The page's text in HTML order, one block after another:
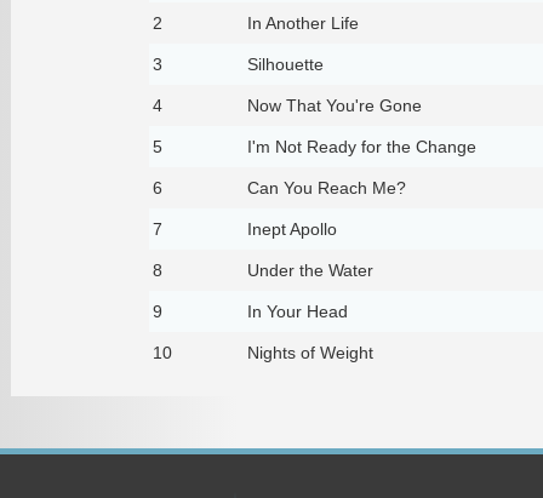
2 In Another Life
3 Silhouette
4 Now That You're Gone
5 I'm Not Ready for the Change
6 Can You Reach Me?
7 Inept Apollo
8 Under the Water
9 In Your Head
10 Nights of Weight